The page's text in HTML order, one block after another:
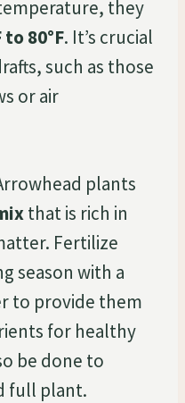
they
to 80°F. It’s crucial
such as those
or air
plants
that is rich in
Fertilize
season with a
to provide them
for healthy
be done to
full plant.